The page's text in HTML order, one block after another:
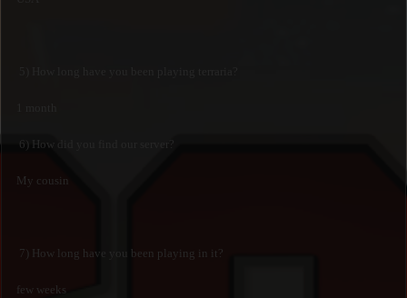
6) How did you find our server?
My cousin
7) How long have you been playing in it?
few weeks